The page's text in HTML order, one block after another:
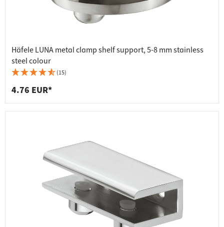
Häfele LUNA metal clamp shelf support, 5-8 mm stainless
steel colour
(15)
4.76 EUR*